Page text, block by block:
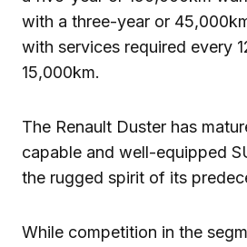
with a three-year or
with services required every
15,000km.
The Renault Duster has
capable and well-equipped
the rugged spirit of its
While competition in the